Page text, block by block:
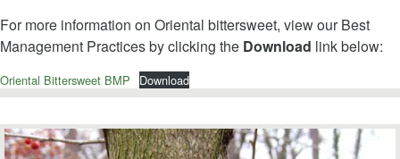
For more information on Oriental bittersweet, view our Best
Management Practices by clicking the Download link below:
Oriental Bittersweet BMP Download